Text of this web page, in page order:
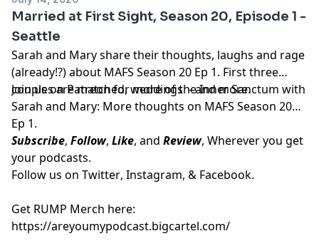
Married at First Sight, Season 20, Episode 1 -
Seattle
Sarah and Mary share their thoughts, laughs and rage
(already!?) about MAFS Season 20 Ep 1. First three
couples are matched, weddings - and more.
Join us onPatreonfor more of the Inner Sanctum with
Sarah and Mary: More thoughts on MAFS Season 20
Ep 1.
Subscribe, Follow, Like, and Review, Wherever you get
your podcasts.
Follow us on Twitter, Instagram, & Facebook.
Get RUMP Merch here:
https://areyoumypodcast.bigcartel.com/